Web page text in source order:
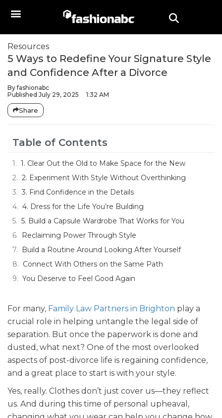
Resources
5 Ways to Redefine Your Signature Style
and Confidence After a Divorce
Byfashionabc
Published July 29, 2025 1:32 AM
Share
Table of Contents
1. Clear Out the Old to Make Space for the New
2. Experiment With Style Without Overthinking
3. Find Confidence in the Details
4. Dress for the Life You’re Building
5. Build a Capsule Wardrobe That Works for You
Reclaiming Power Through Style
Build a Routine Around Looking After Yourself
Connect With Others on the Same Path
You Deserve to Feel Good Again
For many, Family Law Partners in Brighton play a
crucial role in helping untangle the legal side of
separation. But once the paperwork is done and
dusted, what next? One of the most overlooked
aspects of post-divorce life is regaining confidence,
and a great place to start is with your style.
Yes, really. Clothes don’t just cover us—they reflect
us. And during this time of personal upheaval,